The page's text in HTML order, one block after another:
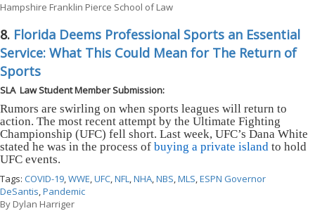
Hampshire Franklin Pierce School of Law
8. Florida Deems Professional Sports an Essential
Service: What This Could Mean for The Return of
Sports
SLA Law Student Member Submission:
Rumors are swirling on when sports leagues will return to
action. The most recent attempt by the Ultimate Fighting
Championship (UFC) fell short. Last week, UFC’s Dana White
stated he was in the process of buying a private island to hold
UFC events.
Tags: COVID-19 WWE UFC NFL NHA NBS MLS ESPN Governor
DeSantis Pandemic
By Dylan Harriger